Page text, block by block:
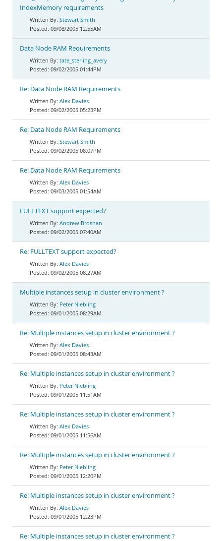
IndexMemory requirements
Stewart Smith
09/08/2005 12:55AM
Data Node RAM Requirements
tate_sterling_avery
09/02/2005 01:44PM
Re: Data Node RAM Requirements
Alex Davies
09/02/2005 05:23PM
Re: Data Node RAM Requirements
Stewart Smith
09/02/2005 08:07PM
Re: Data Node RAM Requirements
Alex Davies
09/03/2005 01:54AM
FULLTEXT support expected?
Andrew Brosnan
09/02/2005 07:40AM
Re: FULLTEXT support expected?
Alex Davies
09/02/2005 08:27AM
Multiple instances setup in cluster environment ?
Peter Niebling
09/01/2005 08:29AM
Re: Multiple instances setup in cluster environment ?
Alex Davies
09/01/2005 08:43AM
Re: Multiple instances setup in cluster environment ?
Peter Niebling
09/01/2005 11:51AM
Re: Multiple instances setup in cluster environment ?
Alex Davies
09/01/2005 11:56AM
Re: Multiple instances setup in cluster environment ?
Peter Niebling
09/01/2005 12:20PM
Re: Multiple instances setup in cluster environment ?
Alex Davies
09/01/2005 12:23PM
Re: Multiple instances setup in cluster environment ?